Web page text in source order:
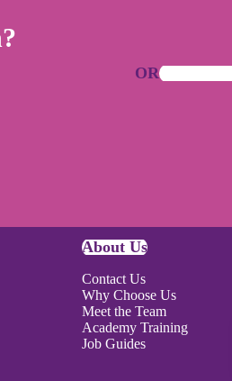
OR
About Us
Contact Us
Why Choose Us
Meet the Team
Academy Training
Job Guides